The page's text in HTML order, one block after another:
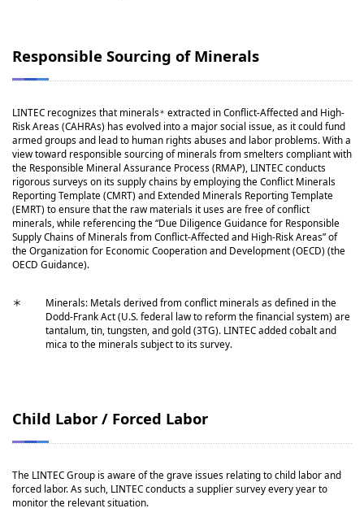
Responsible Sourcing of Minerals
LINTEC recognizes that minerals ＊ extracted in Conflict-Affected and High-
Risk Areas (CAHRAs) has evolved into a major social issue, as it could fund
armed groups and lead to human rights abuses and labor problems. With a
view toward responsible sourcing of minerals from smelters compliant with
the Responsible Mineral Assurance Process (RMAP), LINTEC conducts
rigorous surveys on its supply chains by employing the Conflict Minerals
Reporting Template (CMRT) and Extended Minerals Reporting Template
(EMRT) to ensure that the raw materials it uses are free of conflict
minerals, while referencing the “Due Diligence Guidance for Responsible
Supply Chains of Minerals from Conflict-Affected and High-Risk Areas” of
the Organization for Economic Cooperation and Development (OECD) (the
OECD Guidance).
＊
Minerals: Metals derived from conflict minerals as defined in the
Dodd-Frank Act (U.S. federal law to reform the financial system) are
tantalum, tin, tungsten, and gold (3TG). LINTEC added cobalt and
mica to the minerals subject to its survey.
Child Labor / Forced Labor
The LINTEC Group is aware of the grave issues relating to child labor and
forced labor. As such, LINTEC conducts a supplier survey every year to
monitor the relevant situation.